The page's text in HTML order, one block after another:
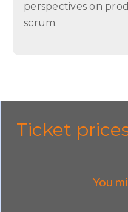
perspectives on
scrum.
Ticket
You